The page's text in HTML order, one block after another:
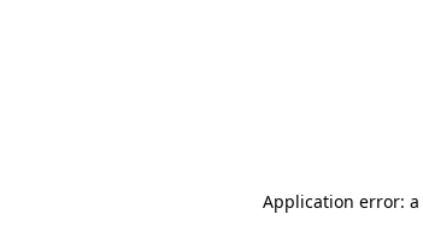
Application error: a